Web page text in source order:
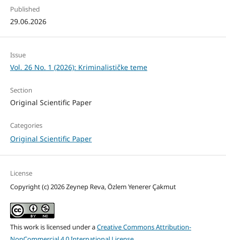
Published
29.06.2026
Issue
Vol. 26 No. 1 (2026): Kriminalističke teme
Section
Original Scientific Paper
Categories
Original Scientific Paper
License
Copyright (c) 2026 Zeynep Reva, Özlem Yenerer Çakmut
This work is licensed under aCreative Commons Attribution-